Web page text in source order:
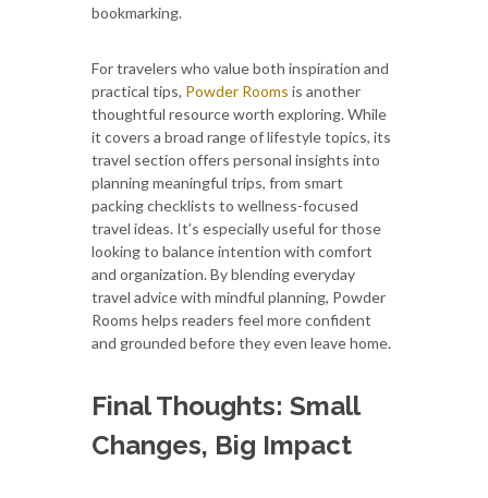
bookmarking.
For travelers who value both inspiration and
practical tips, Powder Rooms is another
thoughtful resource worth exploring. While
it covers a broad range of lifestyle topics, its
travel section offers personal insights into
planning meaningful trips, from smart
packing checklists to wellness-focused
travel ideas. It’s especially useful for those
looking to balance intention with comfort
and organization. By blending everyday
travel advice with mindful planning, Powder
Rooms helps readers feel more confident
and grounded before they even leave home.
Final Thoughts: Small
Changes, Big Impact